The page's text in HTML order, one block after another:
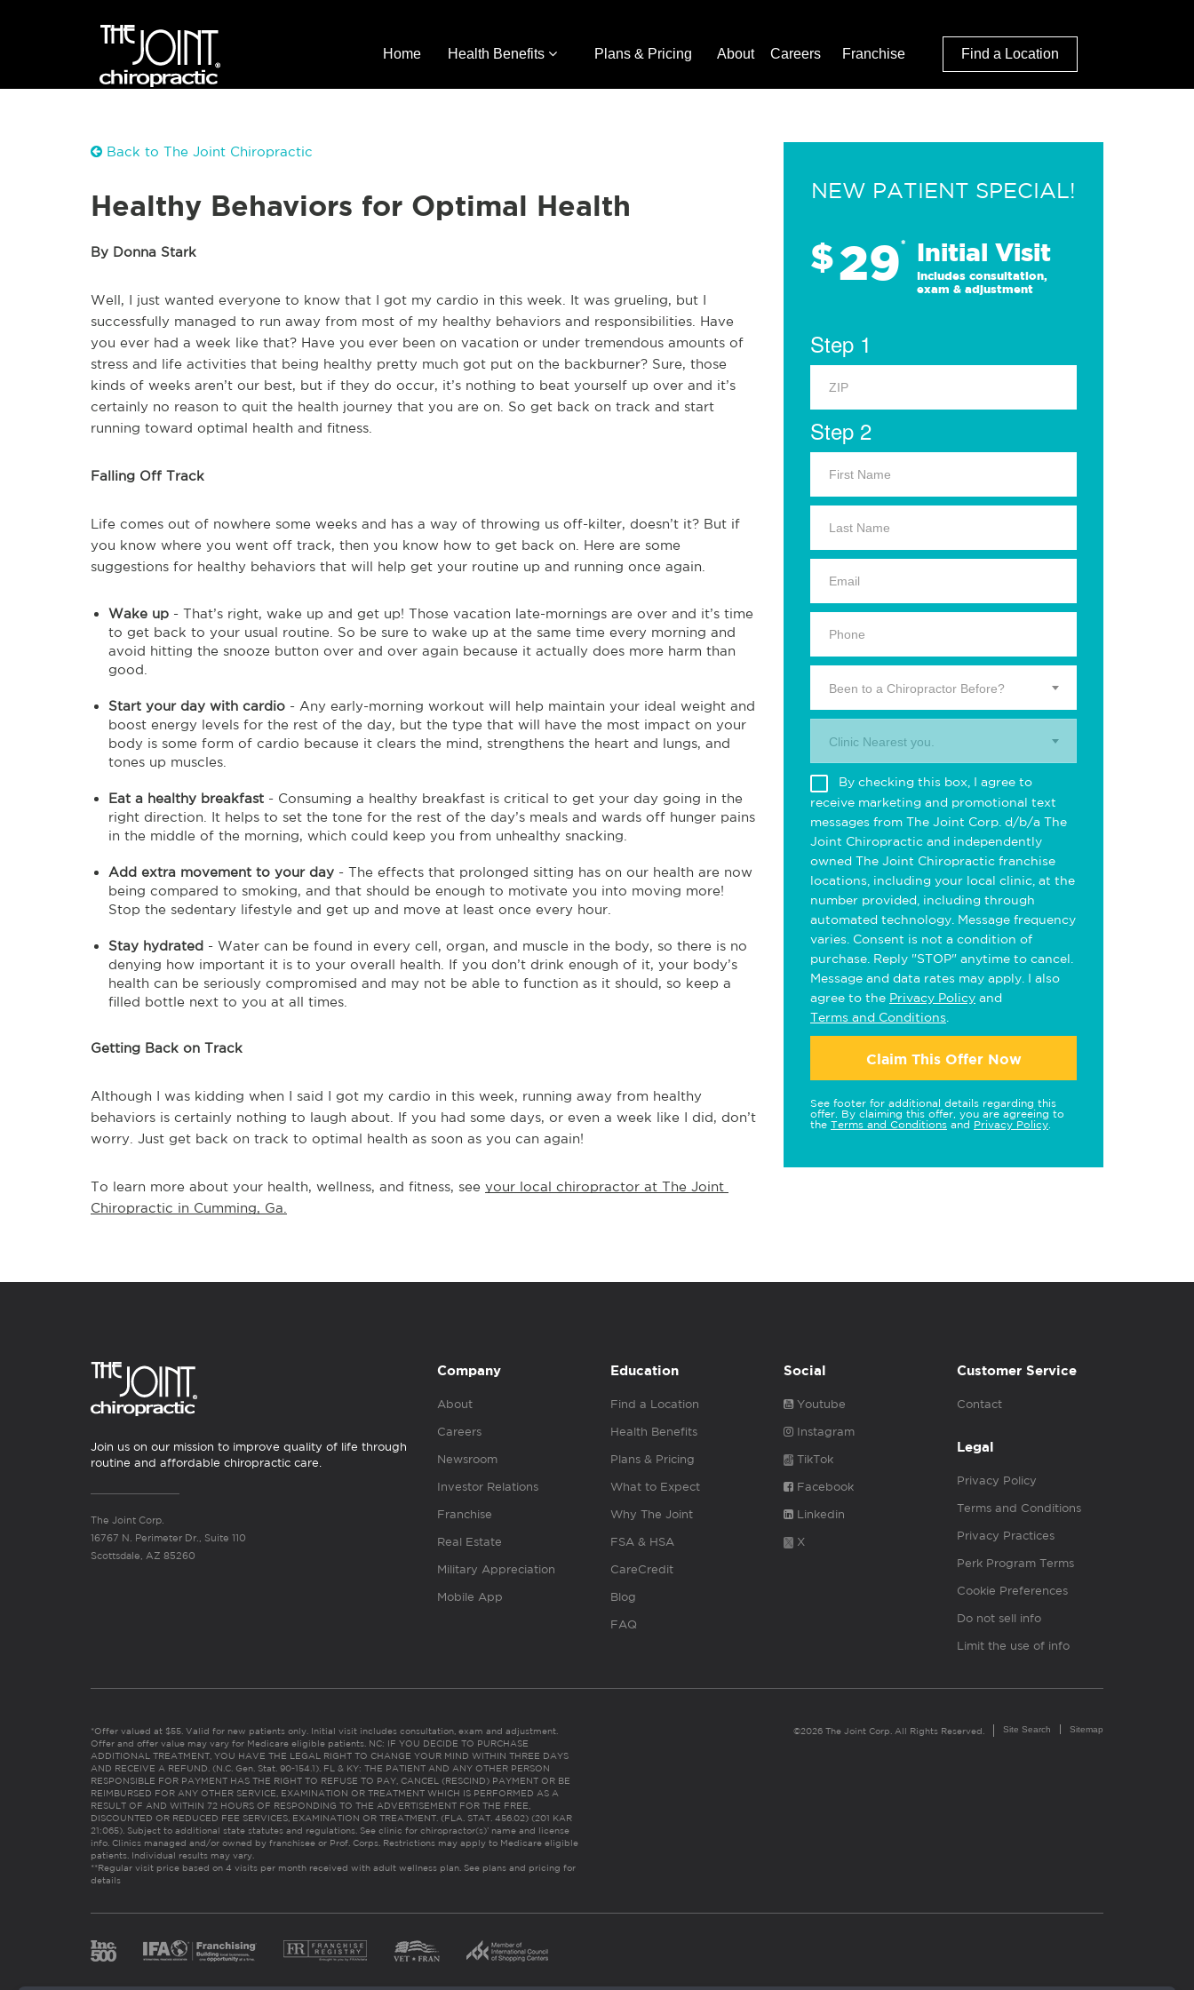
Home Health Benefits Plans & Pricing About Careers Franchise Find a Location
Back to The Joint Chiropractic
Healthy Behaviors for Optimal Health
By Donna Stark
Well, I just wanted everyone to know that I got my cardio in this week. It was grueling, but I
successfully managed to run away from most of my healthy behaviors and responsibilities. Have
you ever had a week like that? Have you ever been on vacation or under tremendous amounts of
stress and life activities that being healthy pretty much got put on the backburner? Sure, those
kinds of weeks aren’t our best, but if they do occur, it’s nothing to beat yourself up over and it’s
certainly no reason to quit the health journey that you are on. So get back on track and start
running toward optimal health and fitness.
Falling Off Track
Life comes out of nowhere some weeks and has a way of throwing us off-kilter, doesn’t it? But if
you know where you went off track, then you know how to get back on. Here are some
suggestions for healthy behaviors that will help get your routine up and running once again.
Wake up - That’s right, wake up and get up! Those vacation late-mornings are over and it’s time
to get back to your usual routine. So be sure to wake up at the same time every morning and
avoid hitting the snooze button over and over again because it actually does more harm than
good.
Start your day with cardio - Any early-morning workout will help maintain your ideal weight and
boost energy levels for the rest of the day, but the type that will have the most impact on your
body is some form of cardio because it clears the mind, strengthens the heart and lungs, and
tones up muscles.
Eat a healthy breakfast - Consuming a healthy breakfast is critical to get your day going in the
right direction. It helps to set the tone for the rest of the day’s meals and wards off hunger pains
in the middle of the morning, which could keep you from unhealthy snacking.
Add extra movement to your day - The effects that prolonged sitting has on our health are now
being compared to smoking, and that should be enough to motivate you into moving more!
Stop the sedentary lifestyle and get up and move at least once every hour.
Stay hydrated - Water can be found in every cell, organ, and muscle in the body, so there is no
denying how important it is to your overall health. If you don’t drink enough of it, your body’s
health can be seriously compromised and may not be able to function as it should, so keep a
filled bottle next to you at all times.
Getting Back on Track
Although I was kidding when I said I got my cardio in this week, running away from healthy
behaviors is certainly nothing to laugh about. If you had some days, or even a week like I did, don’t
worry. Just get back on track to optimal health as soon as you can again!
To learn more about your health, wellness, and fitness, see your local chiropractor at The Joint
Chiropractic in Cumming, Ga.
NEW PATIENT SPECIAL!
$29* Initial Visit
Includes consultation,
exam & adjustment
Step 1
Step 2
Been to a Chiropractor Before?
Clinic Nearest you.
By checking this box, I agree to
receive marketing and promotional text
messages from The Joint Corp. d/b/a The
Joint Chiropractic and independently
owned The Joint Chiropractic franchise
locations, including your local clinic, at the
number provided, including through
automated technology. Message frequency
varies. Consent is not a condition of
purchase. Reply "STOP" anytime to cancel.
Message and data rates may apply. I also
agree to the Privacy Policy and
Terms and Conditions
Claim This Offer Now
See footer for additional details regarding this
offer. By claiming this offer, you are agreeing to
the Terms and Conditions and Privacy Policy
Join us on our mission to improve quality of life through
routine and affordable chiropractic care.
The Joint Corp.
16767 N. Perimeter Dr., Suite 110
Scottsdale, AZ 85260
Company
About
Careers
Newsroom
Investor Relations
Franchise
Real Estate
Military Appreciation
Mobile App
Education
Find a Location
Health Benefits
Plans & Pricing
What to Expect
Why The Joint
FSA & HSA
CareCredit
Blog
FAQ
Social
Youtube
Instagram
TikTok
Facebook
Linkedin
X
Customer Service
Contact
Legal
Privacy Policy
Terms and Conditions
Privacy Practices
Perk Program Terms
Cookie Preferences
Do not sell info
Limit the use of info
*Offer valued at $55. Valid for new patients only. Initial visit includes consultation, exam and adjustment.
Offer and offer value may vary for Medicare eligible patients. NC: IF YOU DECIDE TO PURCHASE
ADDITIONAL TREATMENT, YOU HAVE THE LEGAL RIGHT TO CHANGE YOUR MIND WITHIN THREE DAYS
AND RECEIVE A REFUND. (N.C. Gen. Stat. 90-154.1). FL & KY: THE PATIENT AND ANY OTHER PERSON
RESPONSIBLE FOR PAYMENT HAS THE RIGHT TO REFUSE TO PAY, CANCEL (RESCIND) PAYMENT OR BE
REIMBURSED FOR ANY OTHER SERVICE, EXAMINATION OR TREATMENT WHICH IS PERFORMED AS A
RESULT OF AND WITHIN 72 HOURS OF RESPONDING TO THE ADVERTISEMENT FOR THE FREE,
DISCOUNTED OR REDUCED FEE SERVICES, EXAMINATION OR TREATMENT. (FLA. STAT. 456.02) (201 KAR
21:065). Subject to additional state statutes and regulations. See clinic for chiropractor(s)’ name and license
info. Clinics managed and/or owned by franchisee or Prof. Corps. Restrictions may apply to Medicare eligible
patients. Individual results may vary.
**Regular visit price based on 4 visits per month received with adult wellness plan. See plans and pricing for
details
©2026 The Joint Corp. All Rights Reserved. Site Search Sitemap